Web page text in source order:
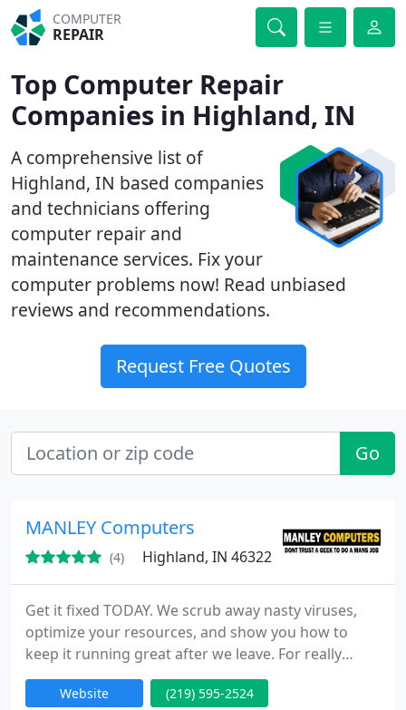
COMPUTER
REPAIR
Top Computer Repair
Companies in Highland, IN
A comprehensive list of
Highland, IN based companies
and technicians offering
computer repair and
maintenance services. Fix your
computer problems now! Read unbiased
reviews and recommendations.
Request Free Quotes
Go
MANLEY Computers
(4) Highland, IN 46322
Get it fixed TODAY. We scrub away nasty viruses,
optimize your resources, and show you how to
keep it running great after we leave. For really
nasty virus infections, you've come to the right
place. We won't just delete your files and tell you to
Website (219) 595-2524